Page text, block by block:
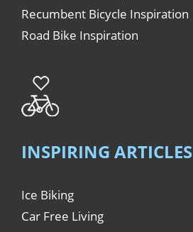
Recumbent Bicycle Inspiration
Road Bike Inspiration
INSPIRING ARTICLES
Ice Biking
Car Free Living